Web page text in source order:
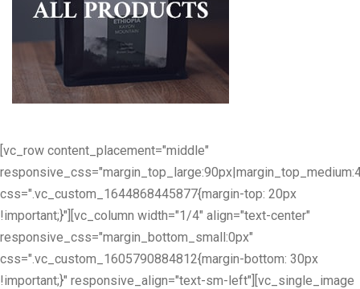
[vc_row content_placement="middle"
css=".vc_custom_1644868445877{margin-top: 20px
!important;}"][vc_column width="1/4" align="text-center"
responsive_css="margin_bottom_small:0px"
css=".vc_custom_1605790884812{margin-bottom: 30px
!important;}" responsive_align="text-sm-left"][vc_single_image